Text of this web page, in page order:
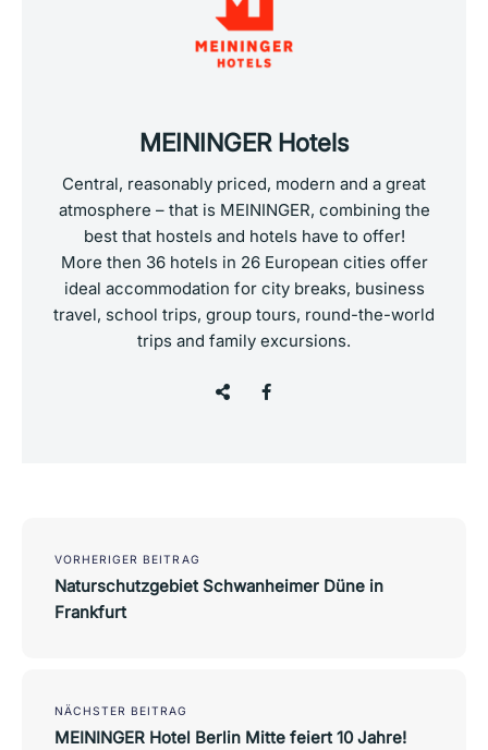
MEININGER Hotels
Central, reasonably priced, modern and a great
atmosphere – that is MEININGER, combining the
best that hostels and hotels have to offer!
More then 36 hotels in 26 European cities offer
ideal accommodation for city breaks, business
travel, school trips, group tours, round-the-world
trips and family excursions.
navigation
VORHERIGER BEITRAG
Naturschutzgebiet Schwanheimer Düne in
Frankfurt
NÄCHSTER BEITRAG
MEININGER Hotel Berlin Mitte feiert 10 Jahre!